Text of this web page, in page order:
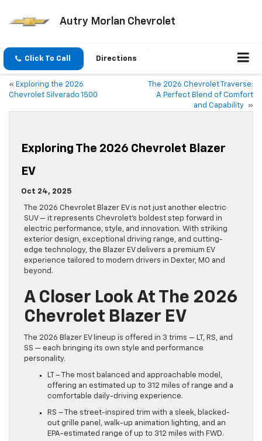
Autry Morlan Chevrolet
Click To Call Directions
« Exploring the 2026
Chevrolet Silverado 1500
The 2026 Chevrolet Traverse:
A Perfect Blend of Comfort
and Capability
»
Exploring The 2026 Chevrolet Blazer
EV
Oct 24, 2025
The 2026 Chevrolet Blazer EV is not just another electric
SUV — it represents Chevrolet’s boldest step forward in
electric performance, style, and innovation. With striking
exterior design, exceptional driving range, and cutting-
edge technology, the Blazer EV delivers a premium EV
experience tailored to modern drivers in Dexter, MO and
beyond.
A Closer Look At The 2026
Chevrolet Blazer EV
The 2026 Blazer EV lineup is offered in 3 trims — LT, RS, and
SS — each bringing its own style and performance
personality.
LT – The most balanced and approachable model,
offering an estimated up to 312 miles of range and a
comfortable daily-driving experience.
RS – The street-inspired trim with a sleek, blacked-
out grille panel, walk-up animation lighting, and an
EPA-estimated range of up to 312 miles with FWD.